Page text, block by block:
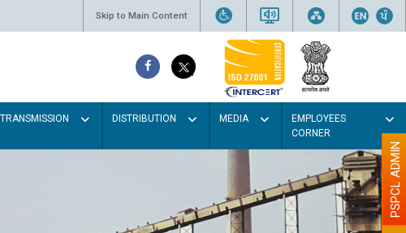
Skip to Main Content
TRANSMISSION DISTRIBUTION MEDIA
EMPLOYEES
CORNER
PSPCL ADMIN